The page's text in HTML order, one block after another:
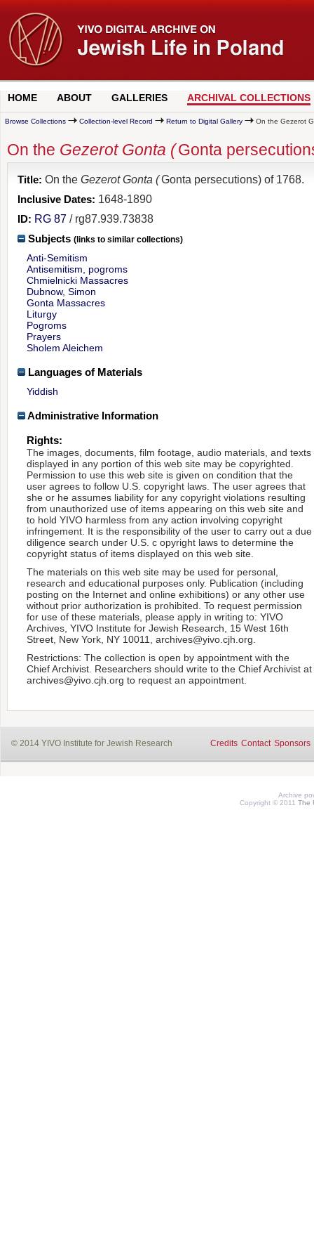
HOME ABOUT GALLERIES ARCHIVAL COLLECTIONS
Browse Collections Collection-level Record Return to Digital Gallery On the Gezerot
On the Gezerot Gonta (Gonta
Title: On theGezerot Gonta (Gonta persecutions) of 1768.
Inclusive Dates: 1648-1890
ID: RG 87 / rg87.939.73838
Subjects (links to similar collections)
Anti-Semitism
Antisemitism, pogroms
Chmielnicki Massacres
Dubnow, Simon
Gonta Massacres
Liturgy
Pogroms
Prayers
Sholem Aleichem
Languages of Materials
Yiddish
Administrative Information
Rights:
The images, documents, film footage, audio materials, and texts
displayed in any portion of this web site may be copyrighted.
Permission to use this web site is given on condition that the
user agrees to follow U.S. copyright laws. The user agrees that
she or he assumes liability for any copyright violations resulting
from unauthorized use of items appearing on this web site and
to hold YIVO harmless from any action involving copyright
infringement. It is the responsibility of the user to carry out a due
diligence search under U.S. c opyright laws to determine the
copyright status of items displayed on this web site.
The materials on this web site may be used for personal,
research and educational purposes only. Publication (including
posting on the Internet and online exhibitions) or any other use
without prior authorization is prohibited. To request permission
for use of these materials, please apply in writing to: YIVO
Archives, YIVO Institute for Jewish Research, 15 West 16th
Street, New York, NY 10011, archives@yivo.cjh.org.
Restrictions: The collection is open by appointment with the
Chief Archivist. Researchers should write to the Chief Archivist at
archives@yivo.cjh.org to request an appointment.
© 2014 YIVO Institute for Jewish Research Credits Contact Sponsors
Archive
Copyright © 2011 The